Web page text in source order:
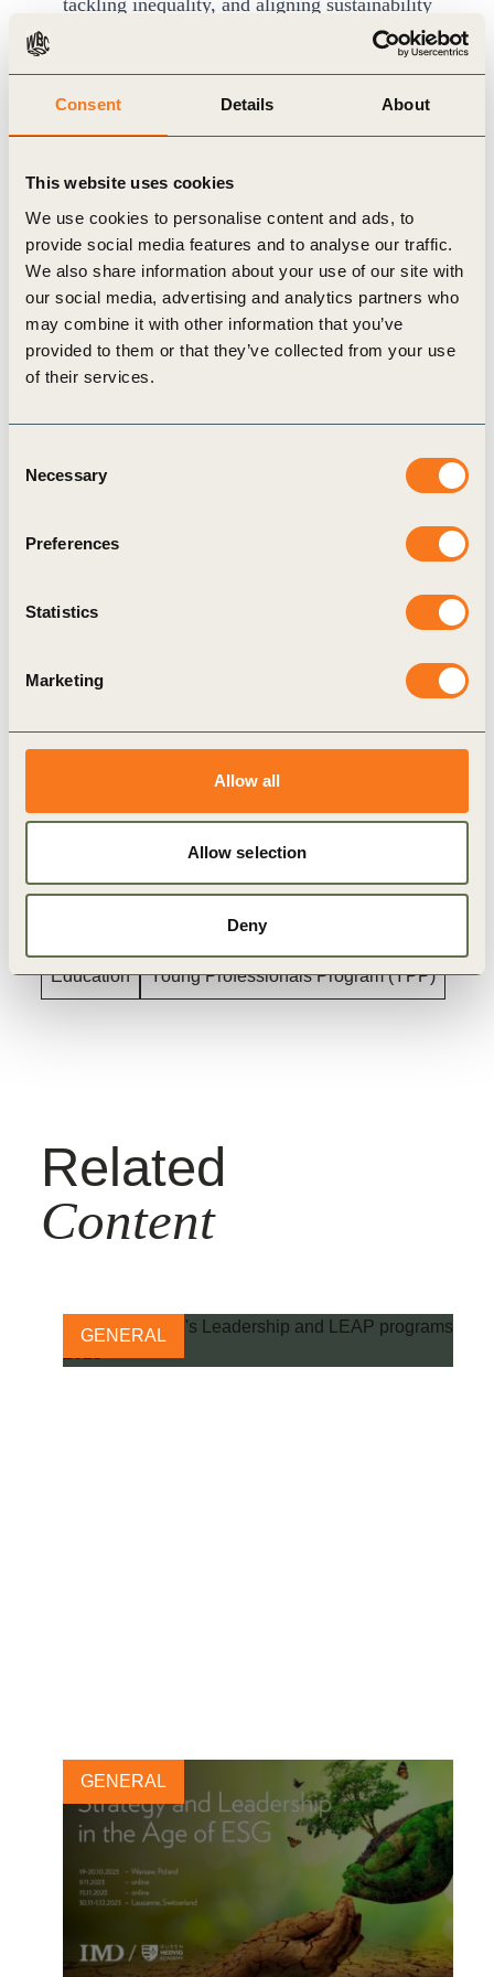
Consent Details About
This website uses cookies
We use cookies to personalise content and ads, to
provide social media features and to analyse our traffic.
We also share information about your use of our site with
our social media, advertising and analytics partners who
may combine it with other information that you’ve
provided to them or that they’ve collected from your use
of their services.
Selection
Necessary
Preferences
Statistics
Marketing
Allow all
Allow selection
Deny
tackling inequality, and aligning sustainability
Networking Opportunities:Participants can
connect with like-minded professionals
worldwide and join optional in-person
gatherings organized by KPMG Leaders 2050 in
select regions.
Certification:Graduates will receive a WBCSD
certificate upon meeting all program
requirements.
Applications are now open
program cohorts:
Cohort 2:
1 September – 10 October 2025
Places are limited and awarded on a first-come,
click
Related
Topics
Education Young Professionals Program (YPP)
Related
Content
GENERAL
GENERAL